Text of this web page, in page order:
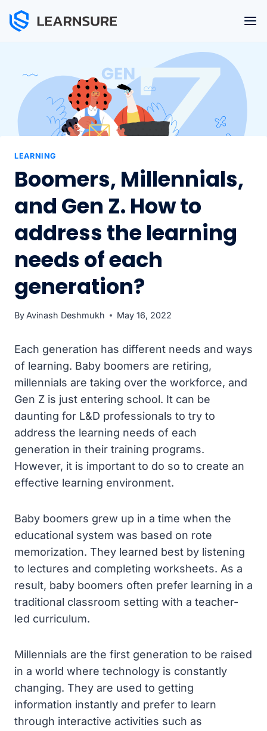
Skip
LEARNING
Boomers, Millennials,
and Gen Z. How to
address the learning
needs of each
generation?
By Avinash Deshmukh May 16, 2022
Each generation has different needs and ways
of learning. Baby boomers are retiring,
millennials are taking over the workforce, and
Gen Z is just entering school. It can be
daunting for L&D professionals to try to
address the learning needs of each
generation in their training programs.
However, it is important to do so to create an
effective learning environment.
Baby boomers grew up in a time when the
educational system was based on rote
memorization. They learned best by listening
to lectures and completing worksheets. As a
result, baby boomers often prefer learning in a
traditional classroom setting with a teacher-
led curriculum.
Millennials are the first generation to be raised
in a world where technology is constantly
changing. They are used to getting
information instantly and prefer to learn
through interactive activities such as